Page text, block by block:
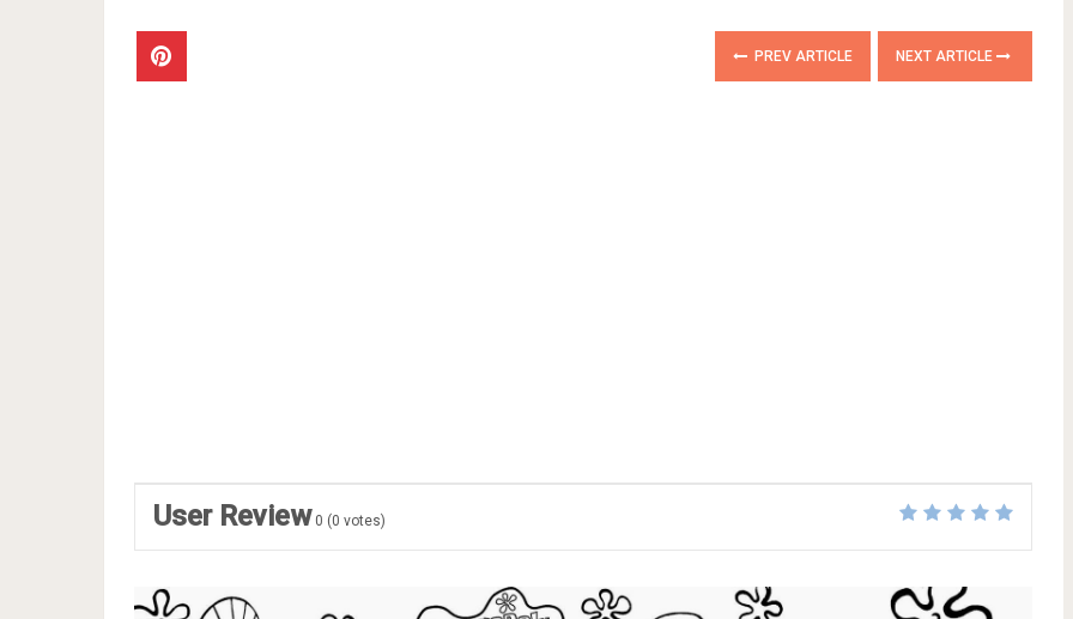
PREV ARTICLE NEXT ARTICLE
User Review 0 (0 votes)